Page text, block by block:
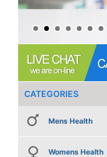
CATEGORIES
Mens Health
Womens Health